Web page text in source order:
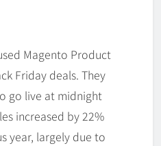
Magento Product
Friday deals. They
go live at midnight
increased by 22%
year, largely due to